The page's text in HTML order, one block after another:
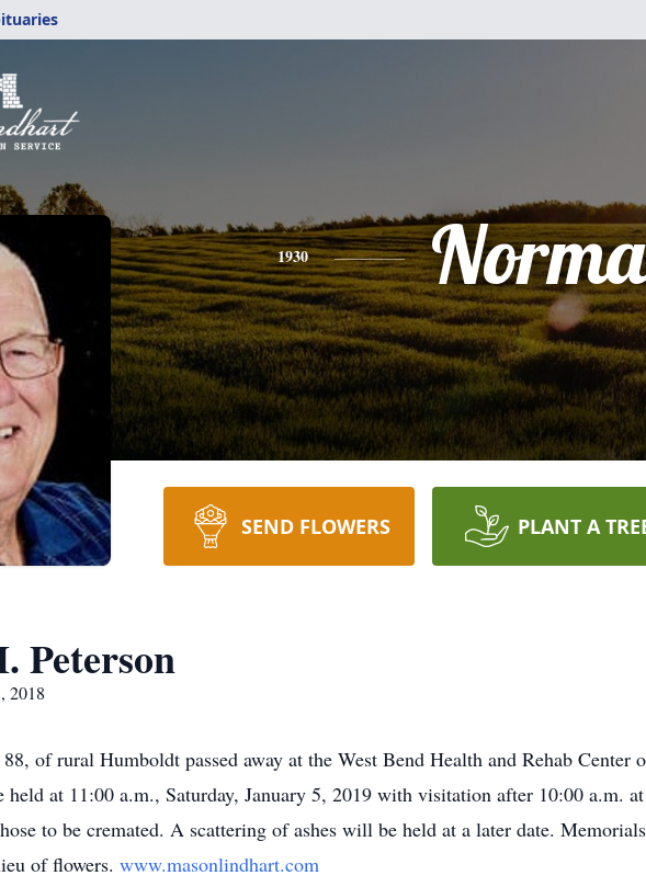
1930
SEND FLOWERS PLANT A
Peterson
2018
of rural Humboldt passed away at the West Bend Health and Rehab
held at 11:00 a.m., Saturday, January 5, 2019 with visitation after 10:00 a.m.
to be cremated. A scattering of ashes will be held at a later date.
of flowers. www.masonlindhart.com